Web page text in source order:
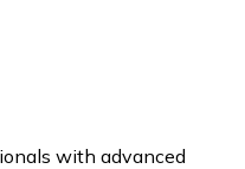
with advanced